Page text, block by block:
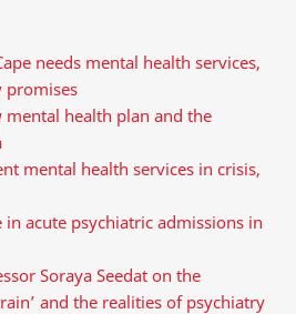
needs mental health services,
promises
mental health plan and the
mental health services in crisis,
in acute psychiatric admissions in
Soraya Seedat on the
and the realities of psychiatry